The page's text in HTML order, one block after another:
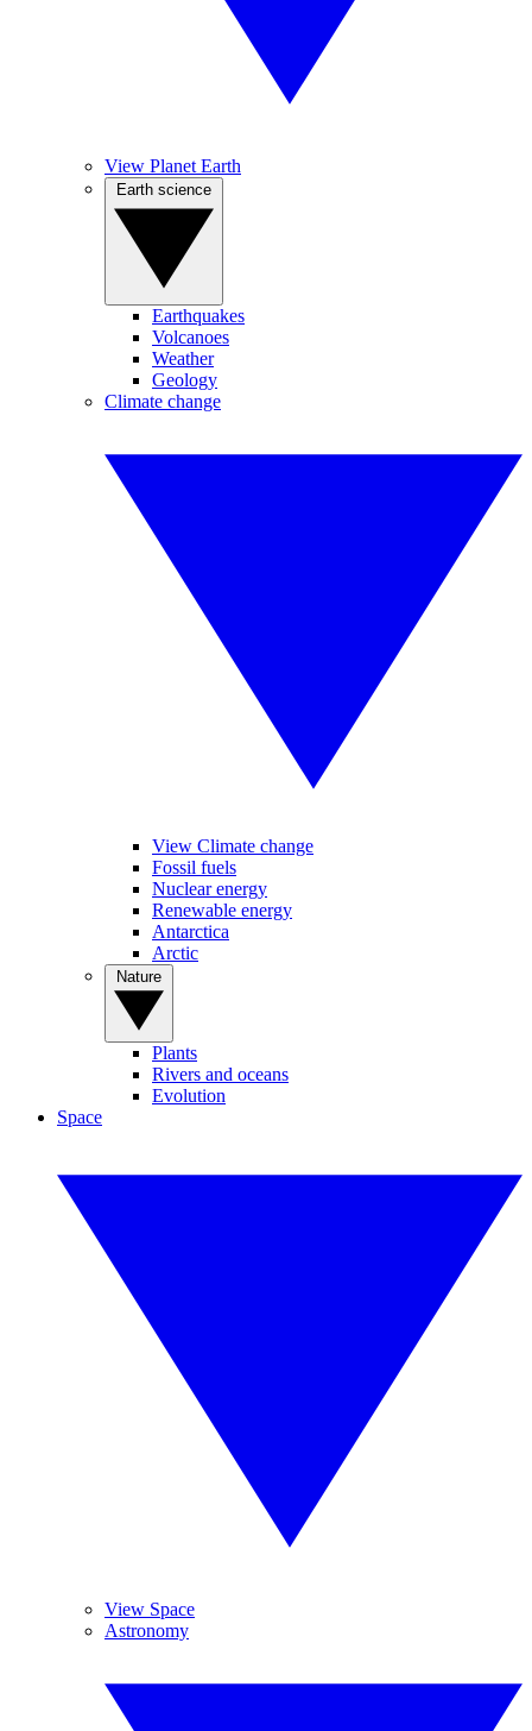
View Planet Earth
Earthquakes
Volcanoes
Weather
Geology
Climate change
View Climate change
Fossil fuels
Nuclear energy
Renewable energy
Antarctica
Arctic
Plants
Rivers and oceans
Evolution
Space
View Space
Astronomy